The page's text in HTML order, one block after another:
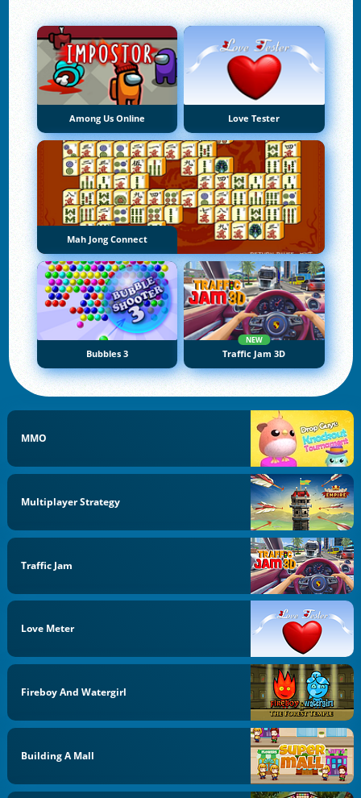
Among Us Online Love Tester
Mah Jong Connect
Bubbles 3
NEW
Traffic Jam 3D
MMO
Multiplayer Strategy
Traffic Jam
Love Meter
Fireboy And Watergirl
Building A Mall